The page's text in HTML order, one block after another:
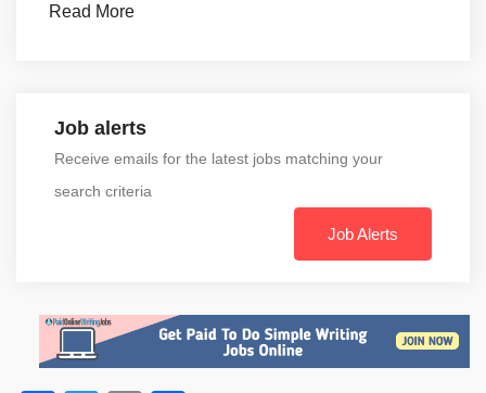
Read More
Job alerts
Receive emails for the latest jobs matching your
search criteria
Job Alerts